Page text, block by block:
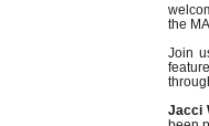
the
Join
Jacci